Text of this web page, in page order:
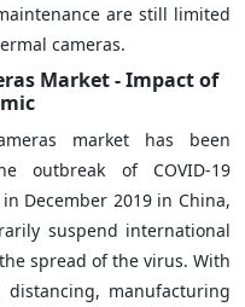
are still limited
cameras.
Market - Impact of
market has been
outbreak of COVID-19
December 2019 in China,
suspend international
spread of the virus. With
manufacturing